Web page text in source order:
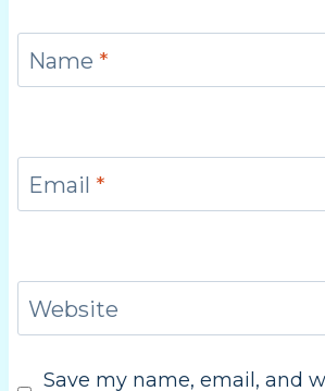
Name *
Email *
Website
Save my name, email, and